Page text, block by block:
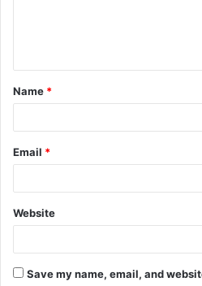
t
*
Name *
Email *
Website
Save my name, email, and